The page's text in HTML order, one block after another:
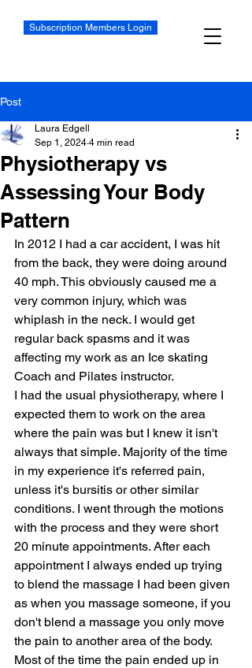
Subscription Members Login
Post
Physiotherapy vs
Assessing Your Body
Pattern
Laura Edgell
Sep 1, 2024 4 min read
In 2012 I had a car accident, I was hit
from the back, they were doing around
40 mph. This obviously caused me a
very common injury, which was
whiplash in the neck. I would get
regular back spasms and it was
affecting my work as an Ice skating
Coach and Pilates instructor.
I had the usual physiotherapy, where I
expected them to work on the area
where the pain was but I knew it isn't
always that simple. Majority of the time
in my experience it's referred pain,
unless it's bursitis or other similar
conditions. I went through the motions
with the process and they were short
20 minute appointments. After each
appointment I always ended up trying
to blend the massage I had been given
as when you massage someone, if you
don't blend a massage you only move
the pain to another area of the body.
Most of the time the pain ended up in